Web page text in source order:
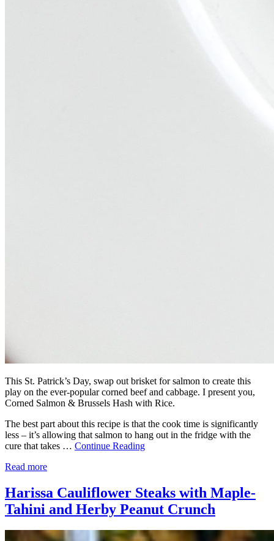
This St. Patrick’s Day, swap out brisket for salmon to create this
play on the ever-popular corned beef and cabbage. I present you,
Corned Salmon & Brussels Hash with Rice.
The best part about this recipe is that the cook time is significantly
less – it’s allowing that salmon to hang out in the fridge with the
cure that takes … Continue Reading
Read more
Harissa Cauliflower Steaks with Maple-
Tahini and Herby Peanut Crunch